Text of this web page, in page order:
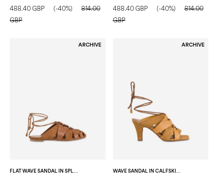
488.40 GBP (-40%)
814.00
GBP
488.40 GBP (-40%)
814.00
GBP
ARCHIVE
FLAT WAVE SANDAL IN SPLIT LEATHER HIDE/HIDE
ARCHIVE
WAVE SANDAL IN CALFSKIN MUSTARD/MUSTARD